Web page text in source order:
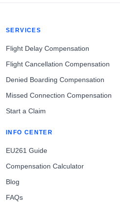
SERVICES
Flight Delay Compensation
Flight Cancellation Compensation
Denied Boarding Compensation
Missed Connection Compensation
Start a Claim
INFO CENTER
EU261 Guide
Compensation Calculator
Blog
FAQs